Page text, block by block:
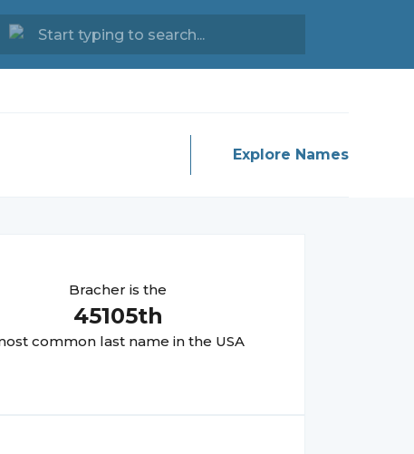
Explore Names
Bracher is the
45105th
common last name in the USA